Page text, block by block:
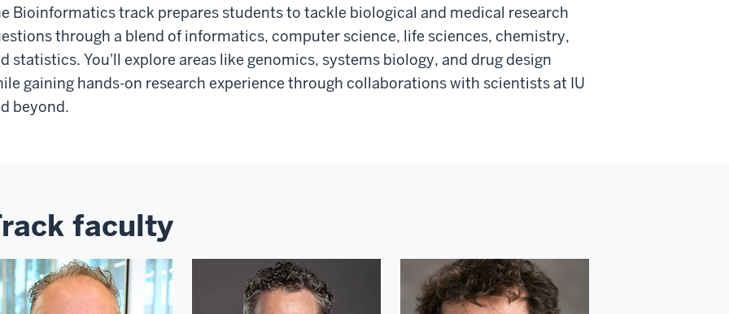
Bioinformatics track prepares students to tackle biological and medical research
through a blend of informatics, computer science, life sciences, chemistry,
statistics. You'll explore areas like genomics, systems biology, and drug design
gaining hands-on research experience through collaborations with scientists at IU
beyond.
faculty